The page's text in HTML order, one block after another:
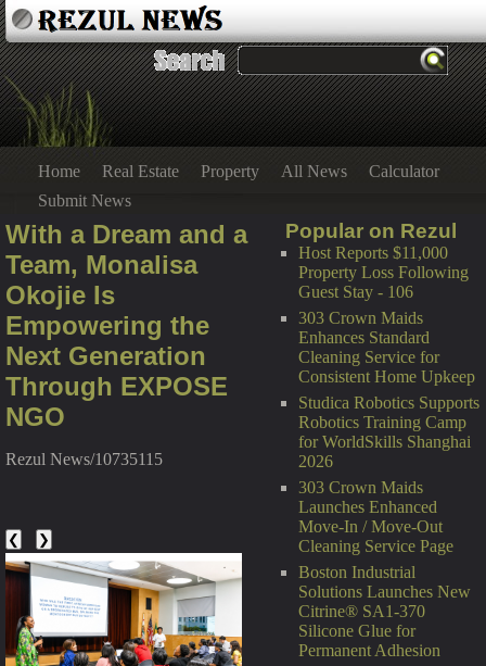
Home Real Estate Property All News
Calculator
Submit News
Popular on Rezul
Host Reports $11,000
Property Loss Following
Guest Stay - 106
303 Crown Maids
Enhances Standard
Cleaning Service for
Consistent Home Upkeep
Studica Robotics Supports
Robotics Training Camp
for WorldSkills Shanghai
2026
303 Crown Maids
Launches Enhanced
Move-In / Move-Out
Cleaning Service Page
Boston Industrial
Solutions Launches New
Citrine® SA1-370
Silicone Glue for
Permanent Adhesion
With a Dream and a
Team, Monalisa
Okojie Is
Empowering the
Next Generation
Through EXPOSE
NGO
Rezul News/10735115
❮ ❯